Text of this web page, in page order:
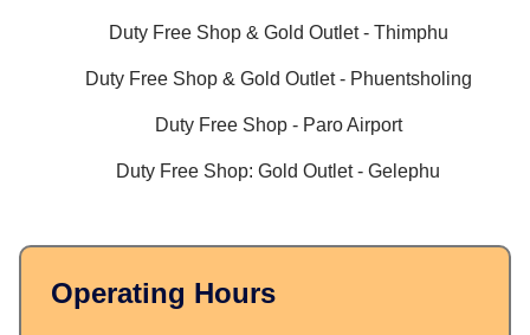
Duty Free Shop & Gold Outlet - Thimphu
Duty Free Shop & Gold Outlet - Phuentsholing
Duty Free Shop - Paro Airport
Duty Free Shop: Gold Outlet - Gelephu
Operating Hours